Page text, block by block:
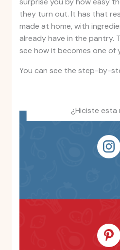
they turn out. It has that
made at home, with
already have in the pantry.
see how it becomes one of
You can see the step-by-
¿Hiciste esta